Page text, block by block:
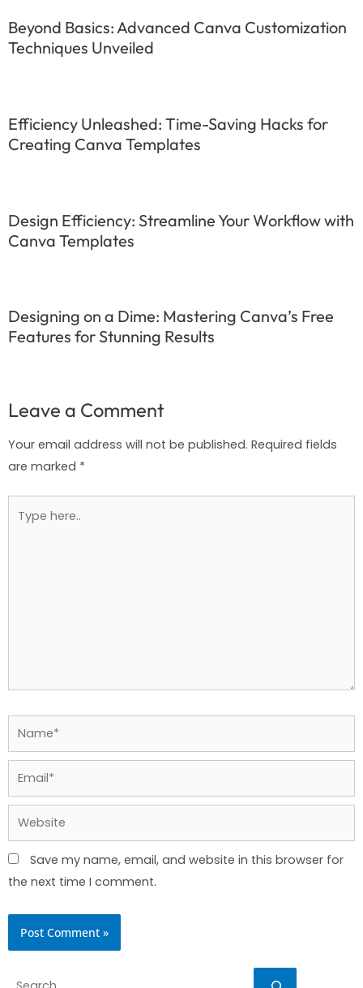
Beyond Basics: Advanced Canva Customization
Techniques Unveiled
Efficiency Unleashed: Time-Saving Hacks for
Creating Canva Templates
Design Efficiency: Streamline Your Workflow with
Canva Templates
Designing on a Dime: Mastering Canva’s Free
Features for Stunning Results
Leave a Comment
Your email address will not be published. Required fields
are marked *
here..
Name*
Email*
Website
Save my name, email, and website in this browser for
the next time I comment.
Search